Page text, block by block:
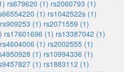
rs679620 (1) rs2060793 (1)
(1) rs1042522s (1)
rs909253 (1) rs2071559 (1)
rs17601696 (1) rs13387042 (1)
rs4604006 (1) rs2002555 (1)
(1) rs10994336 (1)
(1) rs1883112 (1)